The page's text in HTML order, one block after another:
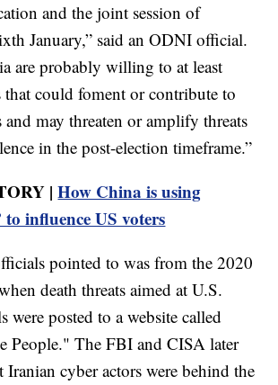
and the joint session of
January,” said an ODNI official.
are probably willing to at least
that could foment or contribute to
may threaten or amplify threats
in the post-election timeframe.”
|How China is using
to influence US voters
pointed to was from the 2020
death threats aimed at U.S.
were posted to a website called
People." The FBI and CISA later
Iranian cyber actors were behind the